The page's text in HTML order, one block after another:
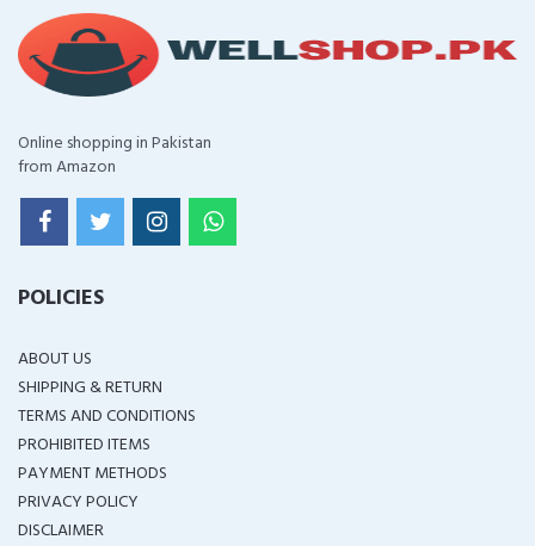
Online shopping in Pakistan
from Amazon
POLICIES
ABOUT US
SHIPPING & RETURN
TERMS AND CONDITIONS
PROHIBITED ITEMS
PAYMENT METHODS
PRIVACY POLICY
DISCLAIMER